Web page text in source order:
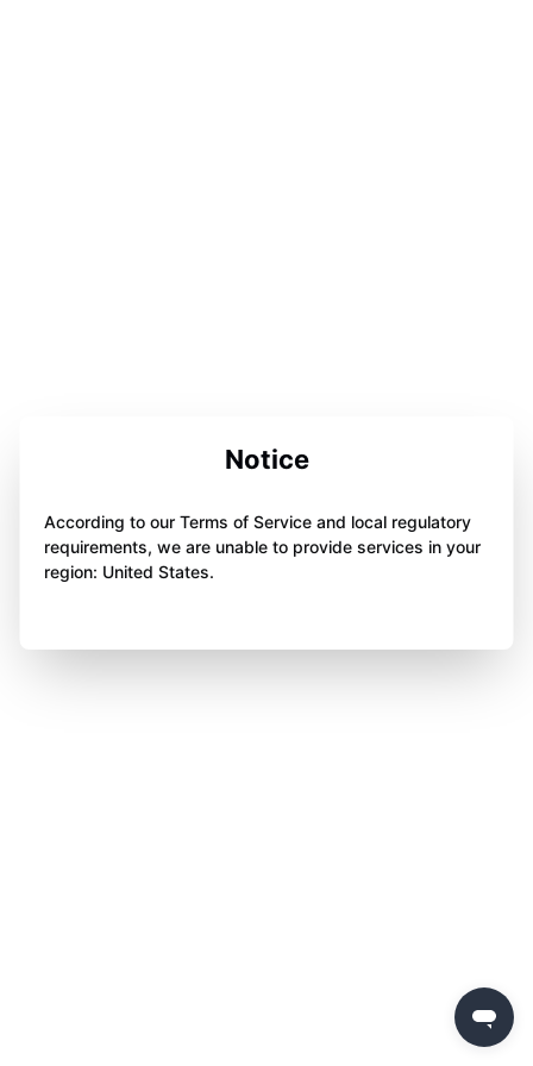
Notice
According to our Terms of Service and local regulatory
requirements, we are unable to provide services in your
region: United States.